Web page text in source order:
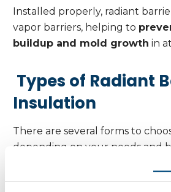
Installed properly, radiant
vapor barriers, helping to
buildup and mold growth in
Types of Radiant
Insulation
There are several forms to
depending on your needs and
Foil-Faced Sheathing: